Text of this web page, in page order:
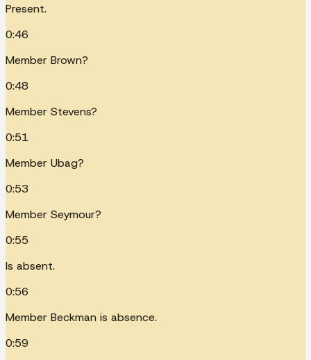
Present.
0:46
Member Brown?
0:48
Member Stevens?
0:51
Member Ubag?
0:53
Member Seymour?
0:55
Is absent.
0:56
Member Beckman is absence.
0:59